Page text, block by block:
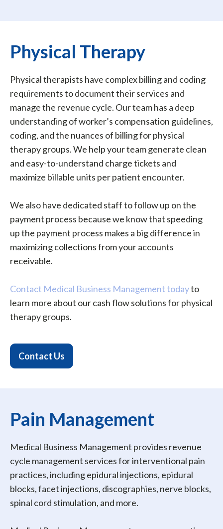
Physical Therapy
Physical therapists have complex billing and coding
requirements to document their services and
manage the revenue cycle. Our team has a deep
understanding of worker’s compensation guidelines,
coding, and the nuances of billing for physical
therapy groups. We help your team generate clean
and easy-to-understand charge tickets and
maximize billable units per patient encounter.
We also have dedicated staff to follow up on the
payment process because we know that speeding
up the payment process makes a big difference in
maximizing collections from your accounts
receivable.
Contact Medical Business Management todayto
learn more about our cash flow solutions for physical
therapy groups.
Contact Us
Pain Management
Medical Business Management provides revenue
cycle management services for interventional pain
practices, including epidural injections, epidural
blocks, facet injections, discographies, nerve blocks,
spinal cord stimulation, and more.